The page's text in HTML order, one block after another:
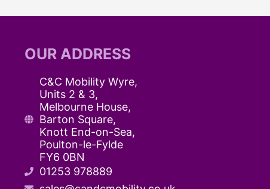
C&C
OUR ADDRESS
C&C Mobility Wyre,
Units 2 & 3,
Melbourne House,
Barton Square,
Knott End-on-Sea,
Poulton-le-Fylde
FY6 0BN
01253 978889